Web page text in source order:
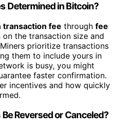
Determined in Bitcoin?
transaction fee through fee
on the transaction size and
prioritize transactions
them to include yours in
is busy, you might
faster confirmation.
incentives and how quickly
Reversed or Canceled?